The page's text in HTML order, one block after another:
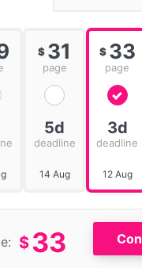
$ 31
page
5d
deadline
14 Aug
$ 33
page
3d
deadline
12 Aug
$33